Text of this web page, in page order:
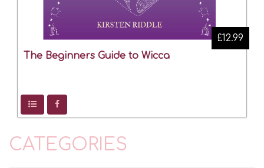
The Beginners Guide to Wicca
£12.99
CATEGORIES